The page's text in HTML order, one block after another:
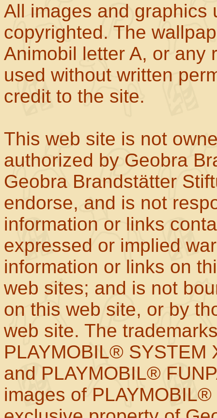
All images and graphics
copyrighted. The
Animobil letter A, or any
used without written
credit to the site.
This web site is not
authorized by Geobra
Geobra Brandstätter
endorse, and is not
information or links
expressed or implied
information or links on
web sites; and is not
on this web site, or by
web site. The
PLAYMOBIL® SYSTEM
and PLAYMOBIL®
images of